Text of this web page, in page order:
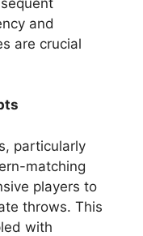
and
are crucial
particularly
matching
players to
throws. This
with